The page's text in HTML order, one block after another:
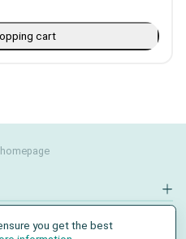
cart
you get the best